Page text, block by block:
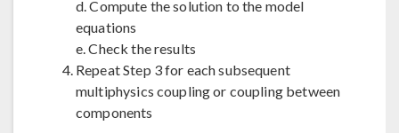
d. Compute the solution to the model
equations
e. Check the results
Repeat Step 3 for each subsequent
multiphysics coupling or coupling between
components